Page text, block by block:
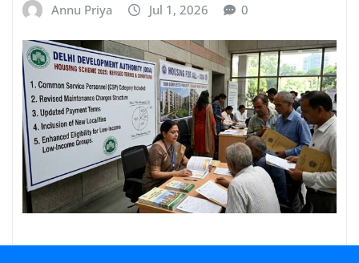
Annu Priya Jul 1, 2026 0